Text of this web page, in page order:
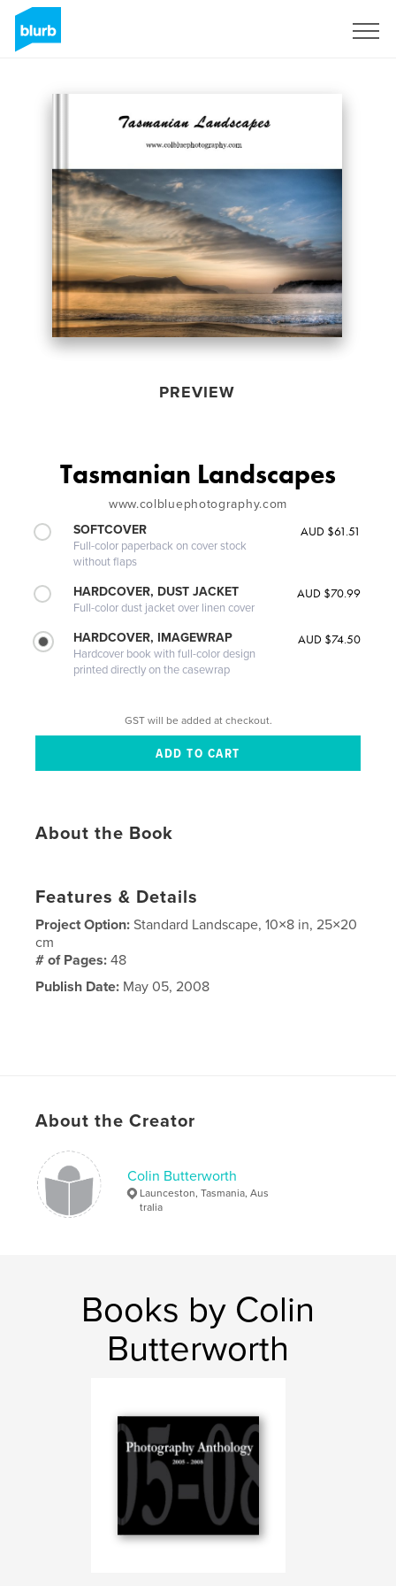
PREVIEW
Tasmanian Landscapes
www.colbluephotography.com
SOFTCOVER
Full-color paperback on cover stock
without flaps
AUD $61.51
HARDCOVER, DUST JACKET
Full-color dust jacket over linen cover
AUD $70.99
HARDCOVER, IMAGEWRAP
Hardcover book with full-color design
printed directly on the casewrap
AUD $74.50
GST will be added at checkout.
About the Book
Features & Details
Project Option:Standard Landscape, 10×8 in, 25×20
cm
# of Pages:48
Publish Date: May 05, 2008
About the Creator
Colin Butterworth
Launceston, Tasmania, Aus
tralia
Books by Colin
Butterworth